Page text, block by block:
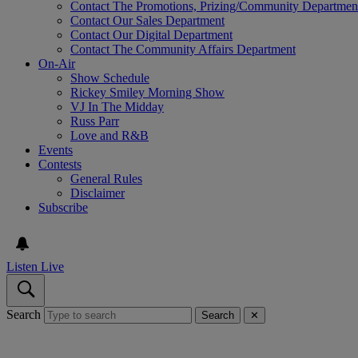
Contact The Promotions, Prizing/Community
Contact Our Sales Department
Contact Our Digital Department
Contact The Community Affairs Department
On-Air
Show Schedule
Rickey Smiley Morning Show
VJ In The Midday
Russ Parr
Love and R&B
Events
Contests
General Rules
Disclaimer
Subscribe
Listen Live
Search Search ✕